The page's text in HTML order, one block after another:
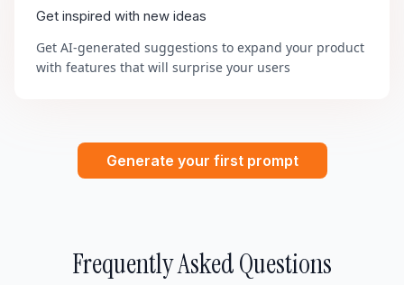
Get inspired with new ideas
Get AI-generated suggestions to expand your product
with features that will surprise your users
Generate your first prompt
Frequently Asked Questions